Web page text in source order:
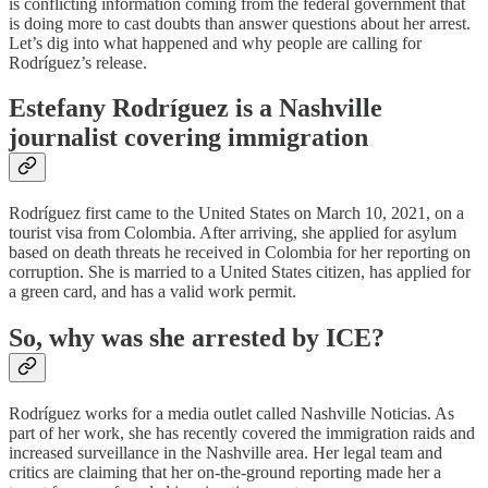
is doing more to cast doubts than answer questions about her arrest.
Let’s dig into what happened and why people are calling for
Rodríguez’s release.
Estefany Rodríguez is a Nashville
journalist covering immigration
Rodríguez first came to the United States on March 10, 2021, on a
tourist visa from Colombia. After arriving, she applied for asylum
based on death threats he received in Colombia for her reporting on
corruption. She is married to a United States citizen, has applied for
a green card, and has a valid work permit.
So, why was she arrested by ICE?
Rodríguez works for a media outlet called Nashville Noticias. As
part of her work, she has recently covered the immigration raids and
increased surveillance in the Nashville area. Her legal team and
critics are claiming that her on-the-ground reporting made her a